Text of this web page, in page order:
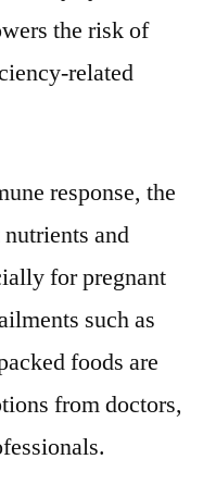
the risk of
related
response, the
and
for pregnant
such as
foods are
from doctors,